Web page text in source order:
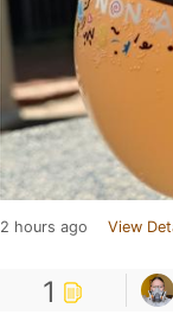
2 hours ago View
1